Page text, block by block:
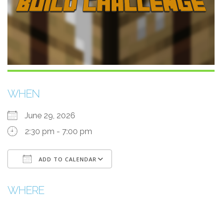
WHEN
June 29, 2026
2:30 pm - 7:00 pm
ADD TO CALENDAR
WHERE